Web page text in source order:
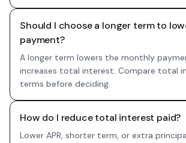
Should I choose a longer term to
payment?
A longer term lowers the monthly
increases total interest. Compare total
terms before deciding.
How do I reduce total interest paid?
Lower APR, shorter term, or extra